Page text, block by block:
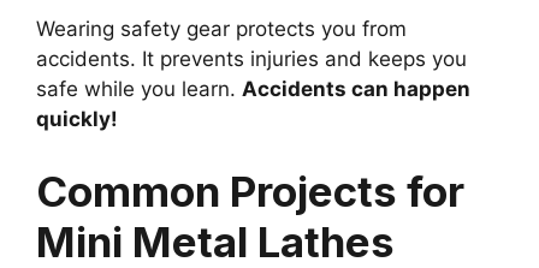
Wearing safety gear protects you from
accidents. It prevents injuries and keeps you
safe while you learn. Accidents can happen
quickly!
Common Projects for
Mini Metal Lathes